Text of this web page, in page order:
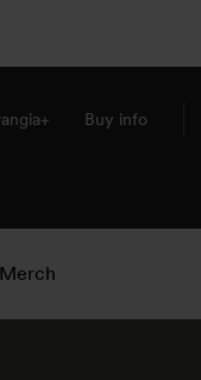
Buy info
Merch